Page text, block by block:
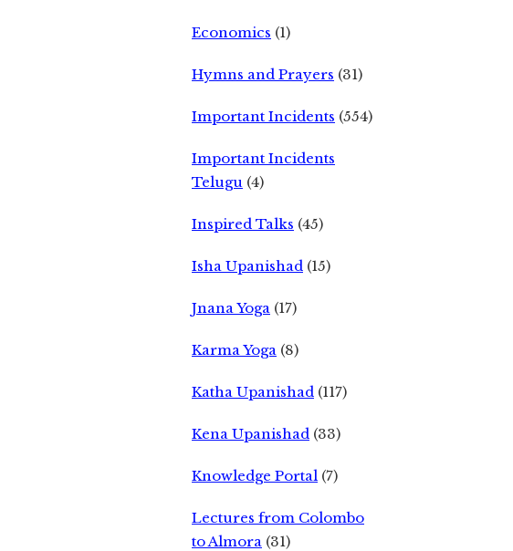
Economics (1)
Hymns and Prayers (31)
Important Incidents (554)
Important Incidents
Telugu (4)
Inspired Talks (45)
Isha Upanishad (15)
Jnana Yoga (17)
Karma Yoga (8)
Katha Upanishad (117)
Kena Upanishad (33)
Knowledge Portal (7)
Lectures from Colombo
to Almora (31)